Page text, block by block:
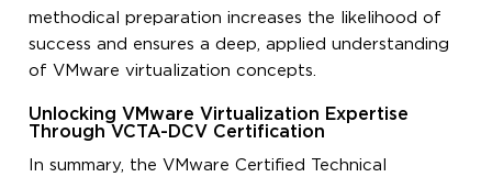
methodical preparation increases the likelihood of
success and ensures a deep, applied understanding
of VMware virtualization concepts.
Unlocking VMware Virtualization Expertise
Through VCTA-DCV Certification
In summary, the VMware Certified Technical